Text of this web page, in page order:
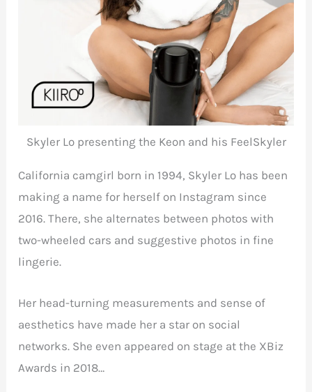
Skyler Lo presenting the Keon and his FeelSkyler
California camgirl born in 1994, Skyler Lo has been
making a name for herself on Instagram since
2016. There, she alternates between photos with
two-wheeled cars and suggestive photos in fine
lingerie.
Her head-turning measurements and sense of
aesthetics have made her a star on social
networks. She even appeared on stage at the XBiz
Awards in 2018…